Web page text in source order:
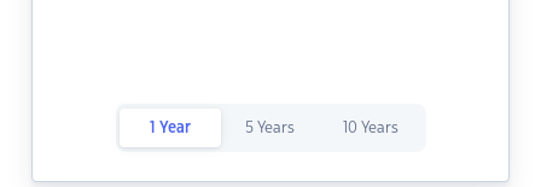
1 Year 5 Years 10 Years